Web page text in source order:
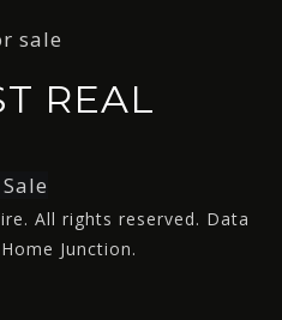
sale
REAL
All rights reserved. Data
Junction.